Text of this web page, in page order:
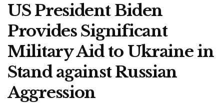
US President Biden
Provides Significant
Military Aid to Ukraine in
Stand against Russian
Aggression